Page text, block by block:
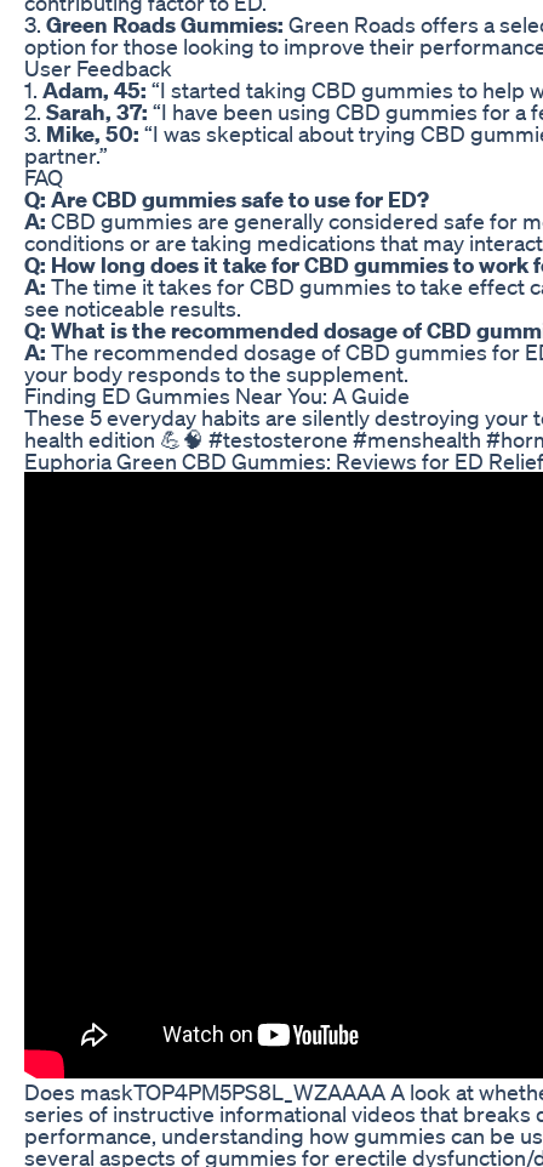
3. Green Roads Gummies: Green Roads offers a
option for those looking to improve their
User Feedback
1. Adam, 45: “I started taking CBD gummies to help
2. Sarah, 37: “I have been using CBD gummies for
3. Mike, 50: “I was skeptical about trying CBD
partner.”
FAQ
Q: Are CBD gummies safe to use for ED?
A: CBD gummies are generally considered safe for
conditions or are taking medications that may
Q: How long does it take for CBD gummies to work
A: The time it takes for CBD gummies to take effect
see noticeable results.
Q: What is the recommended dosage of CBD
A: The recommended dosage of CBD gummies for
your body responds to the supplement.
Finding ED Gummies Near You: A Guide
These 5 everyday habits are silently destroying your
health edition 💪🧠 #testosterone #menshealth
Euphoria Green CBD Gummies: Reviews for ED Relief
Does maskTOP4PM5PS8L_WZAAAA A look at
series of instructive informational videos that
performance, understanding how gummies can be
several aspects of gummies for erectile